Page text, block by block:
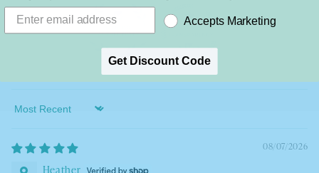
100.0 100.0
Sort by
08/07/2026
Heather
Accepts Marketing
Get Discount Code